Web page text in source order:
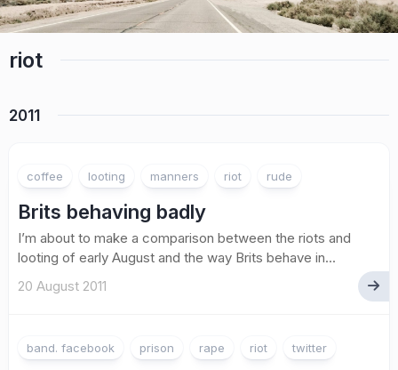
riot
2011
coffee looting manners riot rude
Brits behaving badly
I’m about to make a comparison between the riots and
looting of early August and the way Brits behave in...
20 August 2011
band. facebook prison rape riot twitter